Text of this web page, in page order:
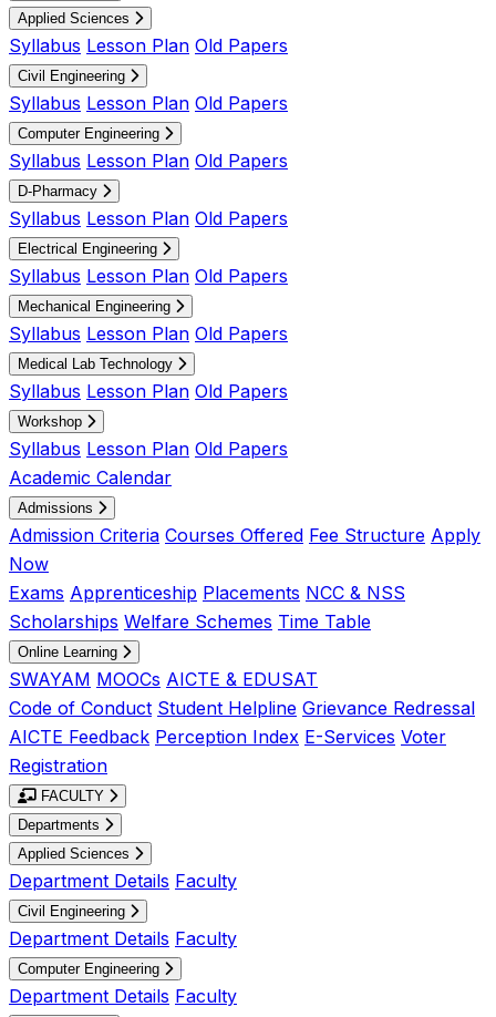
Applied Sciences
Syllabus Lesson Plan Old Papers
Civil Engineering
Syllabus Lesson Plan Old Papers
Computer Engineering
Syllabus Lesson Plan Old Papers
D-Pharmacy
Syllabus Lesson Plan Old Papers
Electrical Engineering
Syllabus Lesson Plan Old Papers
Mechanical Engineering
Syllabus Lesson Plan Old Papers
Medical Lab Technology
Syllabus Lesson Plan Old Papers
Workshop
Syllabus Lesson Plan Old Papers
Academic Calendar
Admissions
Admission Criteria Courses Offered Fee Structure Apply
Now
Exams Apprenticeship Placements NCC & NSS
Scholarships Welfare Schemes Time Table
Online Learning
SWAYAM MOOCs AICTE & EDUSAT
Code of Conduct Student Helpline Grievance Redressal
AICTE Feedback Perception Index E-Services Voter
Registration
FACULTY
Departments
Applied Sciences
Department Details Faculty
Civil Engineering
Department Details Faculty
Computer Engineering
Department Details Faculty